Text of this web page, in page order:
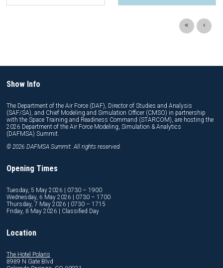
Show Info
The Department of the Air Force (DAF), Director of Studies and Analysis
(SAF/SA), and Chief Modeling and Simulation Officer (CMSO) in partnership
with the Space Training and Readiness Command (STARCOM), are hosting the
2026 Department of the Air Force Modeling, Simulation & Analytics
(DAFMSA) Summit.
© 2026 DAFMSA Summit. All rights reserved.
Opening Times
Tuesday, 5 May 2026 | 0730 – 1900
Wednesday, 6 May 2026 | 0730 – 1700
Thursday, 7 May 2026 | 0730 – 1715
Friday, 8 May 2026 | Classified Day
Location
The Hotel Polaris
8989 N Gate Blvd